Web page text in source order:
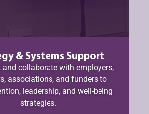
& Systems Support
and collaborate with employers,
associations, and funders to
leadership, and well-being
strategies.